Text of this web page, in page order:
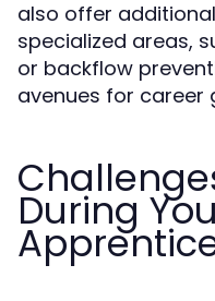
also offer
specialized areas,
or backflow
avenues for career
During